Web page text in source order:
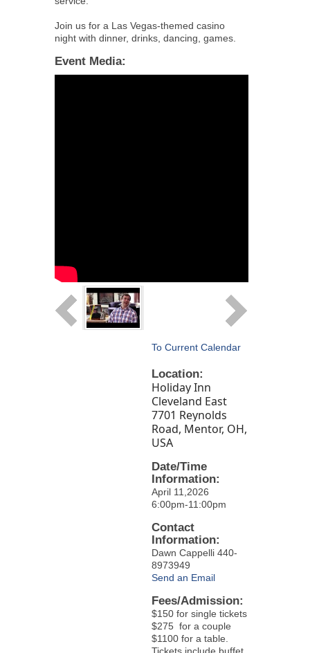
Join us for a Las Vegas-themed casino
night with dinner, drinks, dancing, games.
Event Media:
To Current Calendar
Location:
Holiday Inn
Cleveland East
7701 Reynolds
Road, Mentor, OH,
USA
Date/Time
Information:
April 11,2026
6:00pm-11:00pm
Contact
Information:
Dawn Cappelli 440-
8973949
Send an Email
Fees/Admission:
$150 for single tickets
$275 for a couple
$1100 for a table.